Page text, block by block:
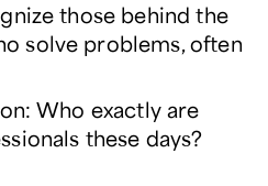
those behind the
solve problems, often
Who exactly are
these days?